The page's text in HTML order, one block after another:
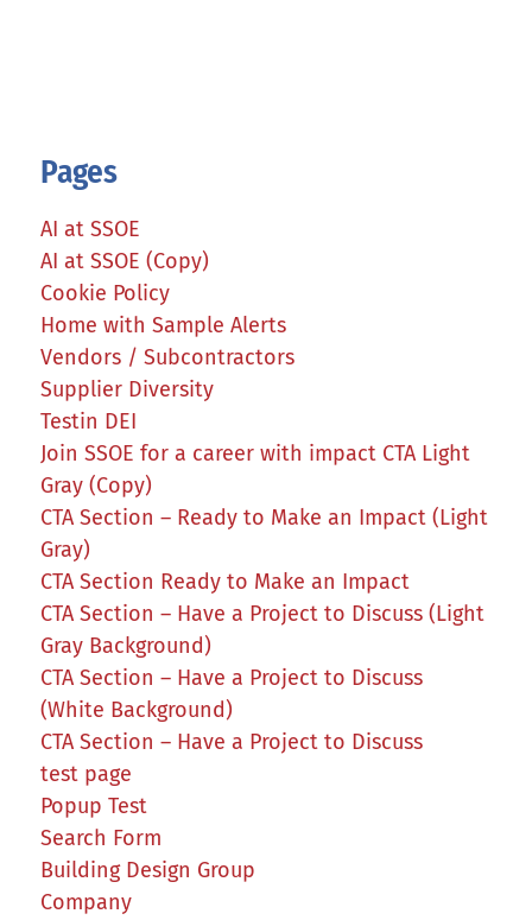
Pages
AI at SSOE
AI at SSOE (Copy)
Cookie Policy
Home with Sample Alerts
Vendors / Subcontractors
Supplier Diversity
Testin DEI
Join SSOE for a career with impact CTA Light
Gray (Copy)
CTA Section – Ready to Make an Impact (Light
Gray)
CTA Section Ready to Make an Impact
CTA Section – Have a Project to Discuss (Light
Gray Background)
CTA Section – Have a Project to Discuss
(White Background)
CTA Section – Have a Project to Discuss
test page
Popup Test
Search Form
Building Design Group
Company